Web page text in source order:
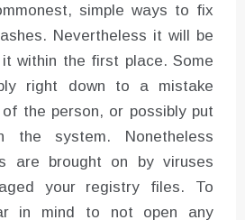
simple ways to fix
Nevertheless it will be
within the first place. Some
right down to a mistake
the person, or possibly put
system. Nonetheless
are brought on by viruses
your registry files. To
in mind to not open any